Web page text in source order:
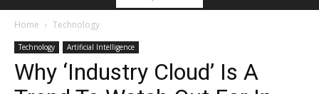
Home Technology
Technology Artificial Intelligence
Why ‘Industry Cloud’ Is A